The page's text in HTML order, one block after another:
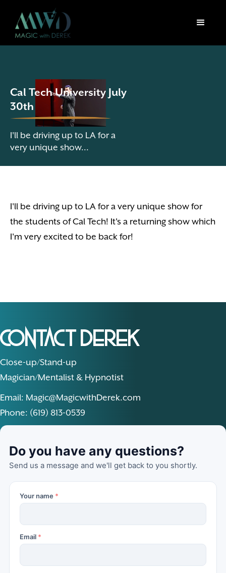
Cal Tech University July
30th
I'll be driving up to LA for a
very unique show...
I'll be driving up to LA for a very unique show for
the students of Cal Tech! It's a returning show which
I'm very excited to be back for!
Contact Derek
Close-up/Stand-up
Magician/Mentalist & Hypnotist
Email: Magic@MagicwithDerek.com
Phone: (619) 813-0539